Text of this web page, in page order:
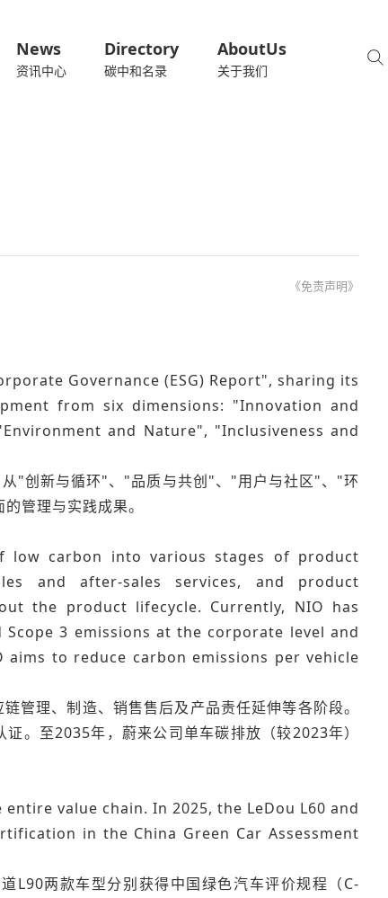
News
资讯中心
Directory
碳中和名录
AboutUs
关于我们
《免责声明》
Governance (ESG) Report", sharing its
from six dimensions: "Innovation and
and Nature", "Inclusiveness and
"创新与循环"、"品质与共创"、"用户与社区"、"环
管理与实践成果。
low carbon into various stages of product
and after-sales services, and product
the product lifecycle. Currently, NIO has
3 emissions at the corporate level and
to reduce carbon emissions per vehicle
管理、制造、销售售后及产品责任延伸等各阶段。
。至2035年，蔚来公司单车碳排放（较2023年）
value chain. In 2025, the LeDou L60 and
in the China Green Car Assessment
L90两款车型分别获得中国绿色汽车评价规程（C-